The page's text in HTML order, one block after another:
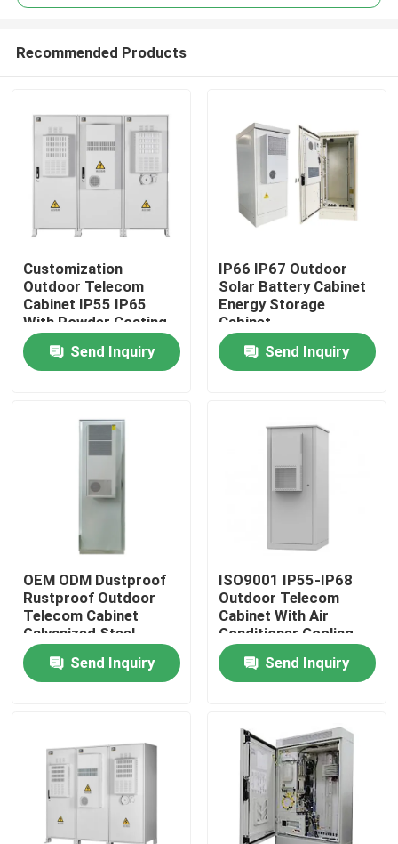
Home
About Us
Factory Tour
Quality Control
Contact Us
Outdoor Telecom Cabinet
Telecom Equipment Cabinet
Recommended Products
Customization
Outdoor Telecom
Cabinet IP55 IP65
With Powder Coating
Send Inquiry
IP66 IP67 Outdoor
Solar Battery Cabinet
Energy Storage
Cabinet
1850*1500*750mm
Send Inquiry
OEM ODM Dustproof
Rustproof Outdoor
Telecom Cabinet
Galvanized Steel
Send Inquiry
ISO9001 IP55-IP68
Outdoor Telecom
Cabinet With Air
Conditioner Cooling
System
Send Inquiry